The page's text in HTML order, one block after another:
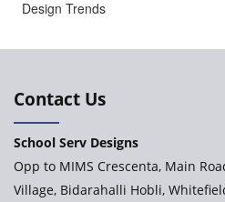
Contact Us
School Serv Designs
Opp to MIMS Crescenta, Main
Village, Bidarahalli Hobli,